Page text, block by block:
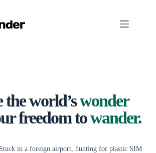
the world’swonder
freedom towander.
Stuck in a foreign airport, hunting for plastic SIM